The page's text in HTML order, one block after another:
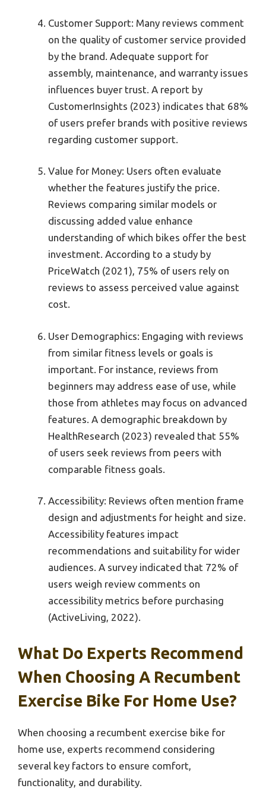
Customer Support: Many reviews comment
on the quality of customer service provided
by the brand. Adequate support for
assembly, maintenance, and warranty issues
influences buyer trust. A report by
CustomerInsights (2023) indicates that 68%
of users prefer brands with positive reviews
regarding customer support.
Value for Money: Users often evaluate
whether the features justify the price.
Reviews comparing similar models or
discussing added value enhance
understanding of which bikes offer the best
investment. According to a study by
PriceWatch (2021), 75% of users rely on
reviews to assess perceived value against
cost.
User Demographics: Engaging with reviews
from similar fitness levels or goals is
important. For instance, reviews from
beginners may address ease of use, while
those from athletes may focus on advanced
features. A demographic breakdown by
HealthResearch (2023) revealed that 55%
of users seek reviews from peers with
comparable fitness goals.
Accessibility: Reviews often mention frame
design and adjustments for height and size.
Accessibility features impact
recommendations and suitability for wider
audiences. A survey indicated that 72% of
users weigh review comments on
accessibility metrics before purchasing
(ActiveLiving, 2022).
What Do Experts Recommend
When Choosing A Recumbent
Exercise Bike For Home Use?
When choosing a recumbent exercise bike for
home use, experts recommend considering
several key factors to ensure comfort,
functionality, and durability.